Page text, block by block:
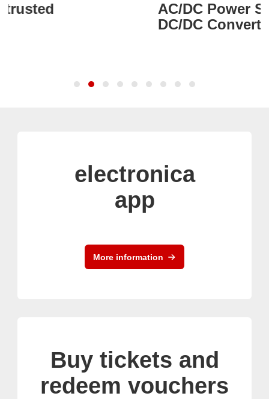
AC/DC Power Supplies &
DC/DC Converters
electronica
app
More information
Buy tickets and
redeem vouchers